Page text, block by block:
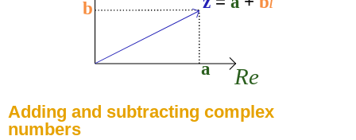
Adding and subtracting complex
numbers